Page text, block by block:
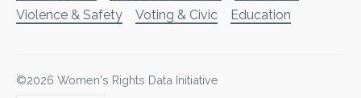
Violence & Safety
Voting & Civic Education
©2026 Women's Rights Data Initiative